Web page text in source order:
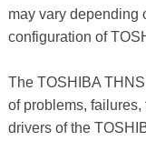
may vary depending
configuration of
The TOSHIBA
of problems,
drivers of the